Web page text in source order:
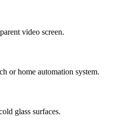
video screen.
or home automation system.
glass surfaces.